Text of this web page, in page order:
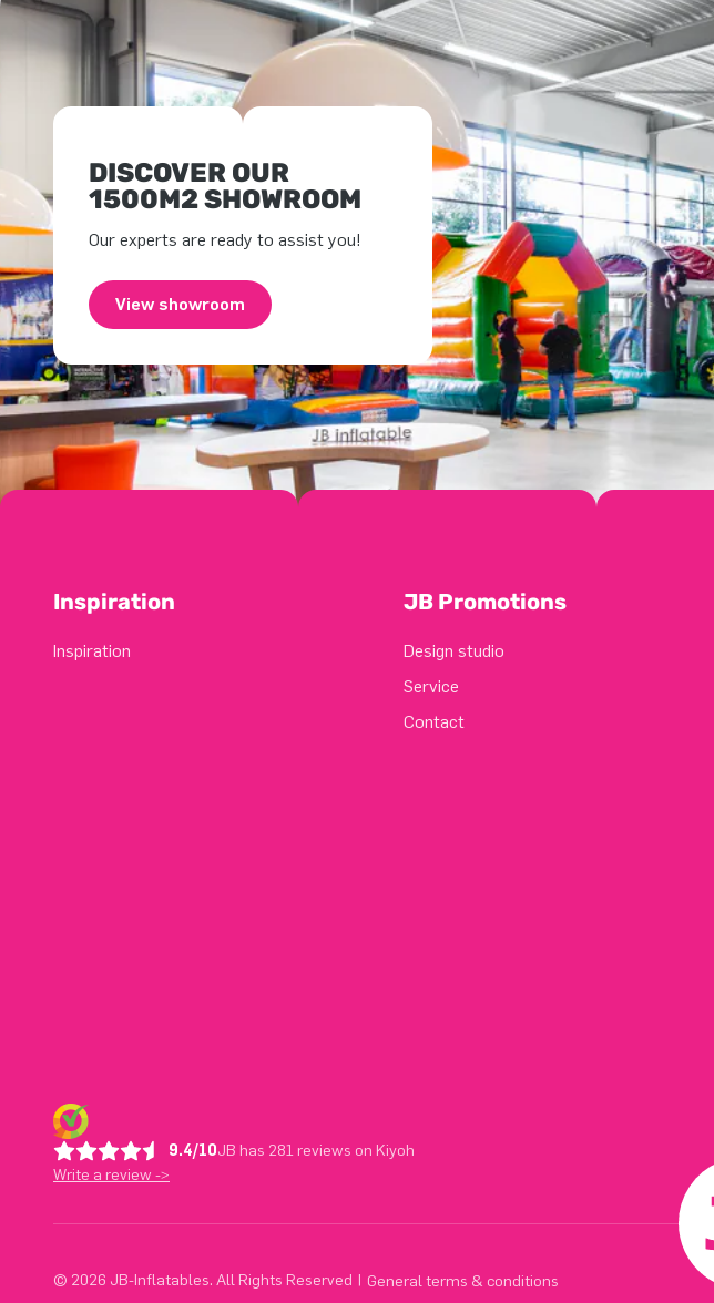
DISCOVER OUR
1500M2 SHOWROOM
Our experts are ready to assist you!
View showroom
Inspiration
Inspiration
JB Promotions
Design studio
Service
Contact
9.4/10JB has 281 reviews on Kiyoh
Write a review ->
© 2026 JB-Inflatables. All Rights Reserved | General terms & conditions